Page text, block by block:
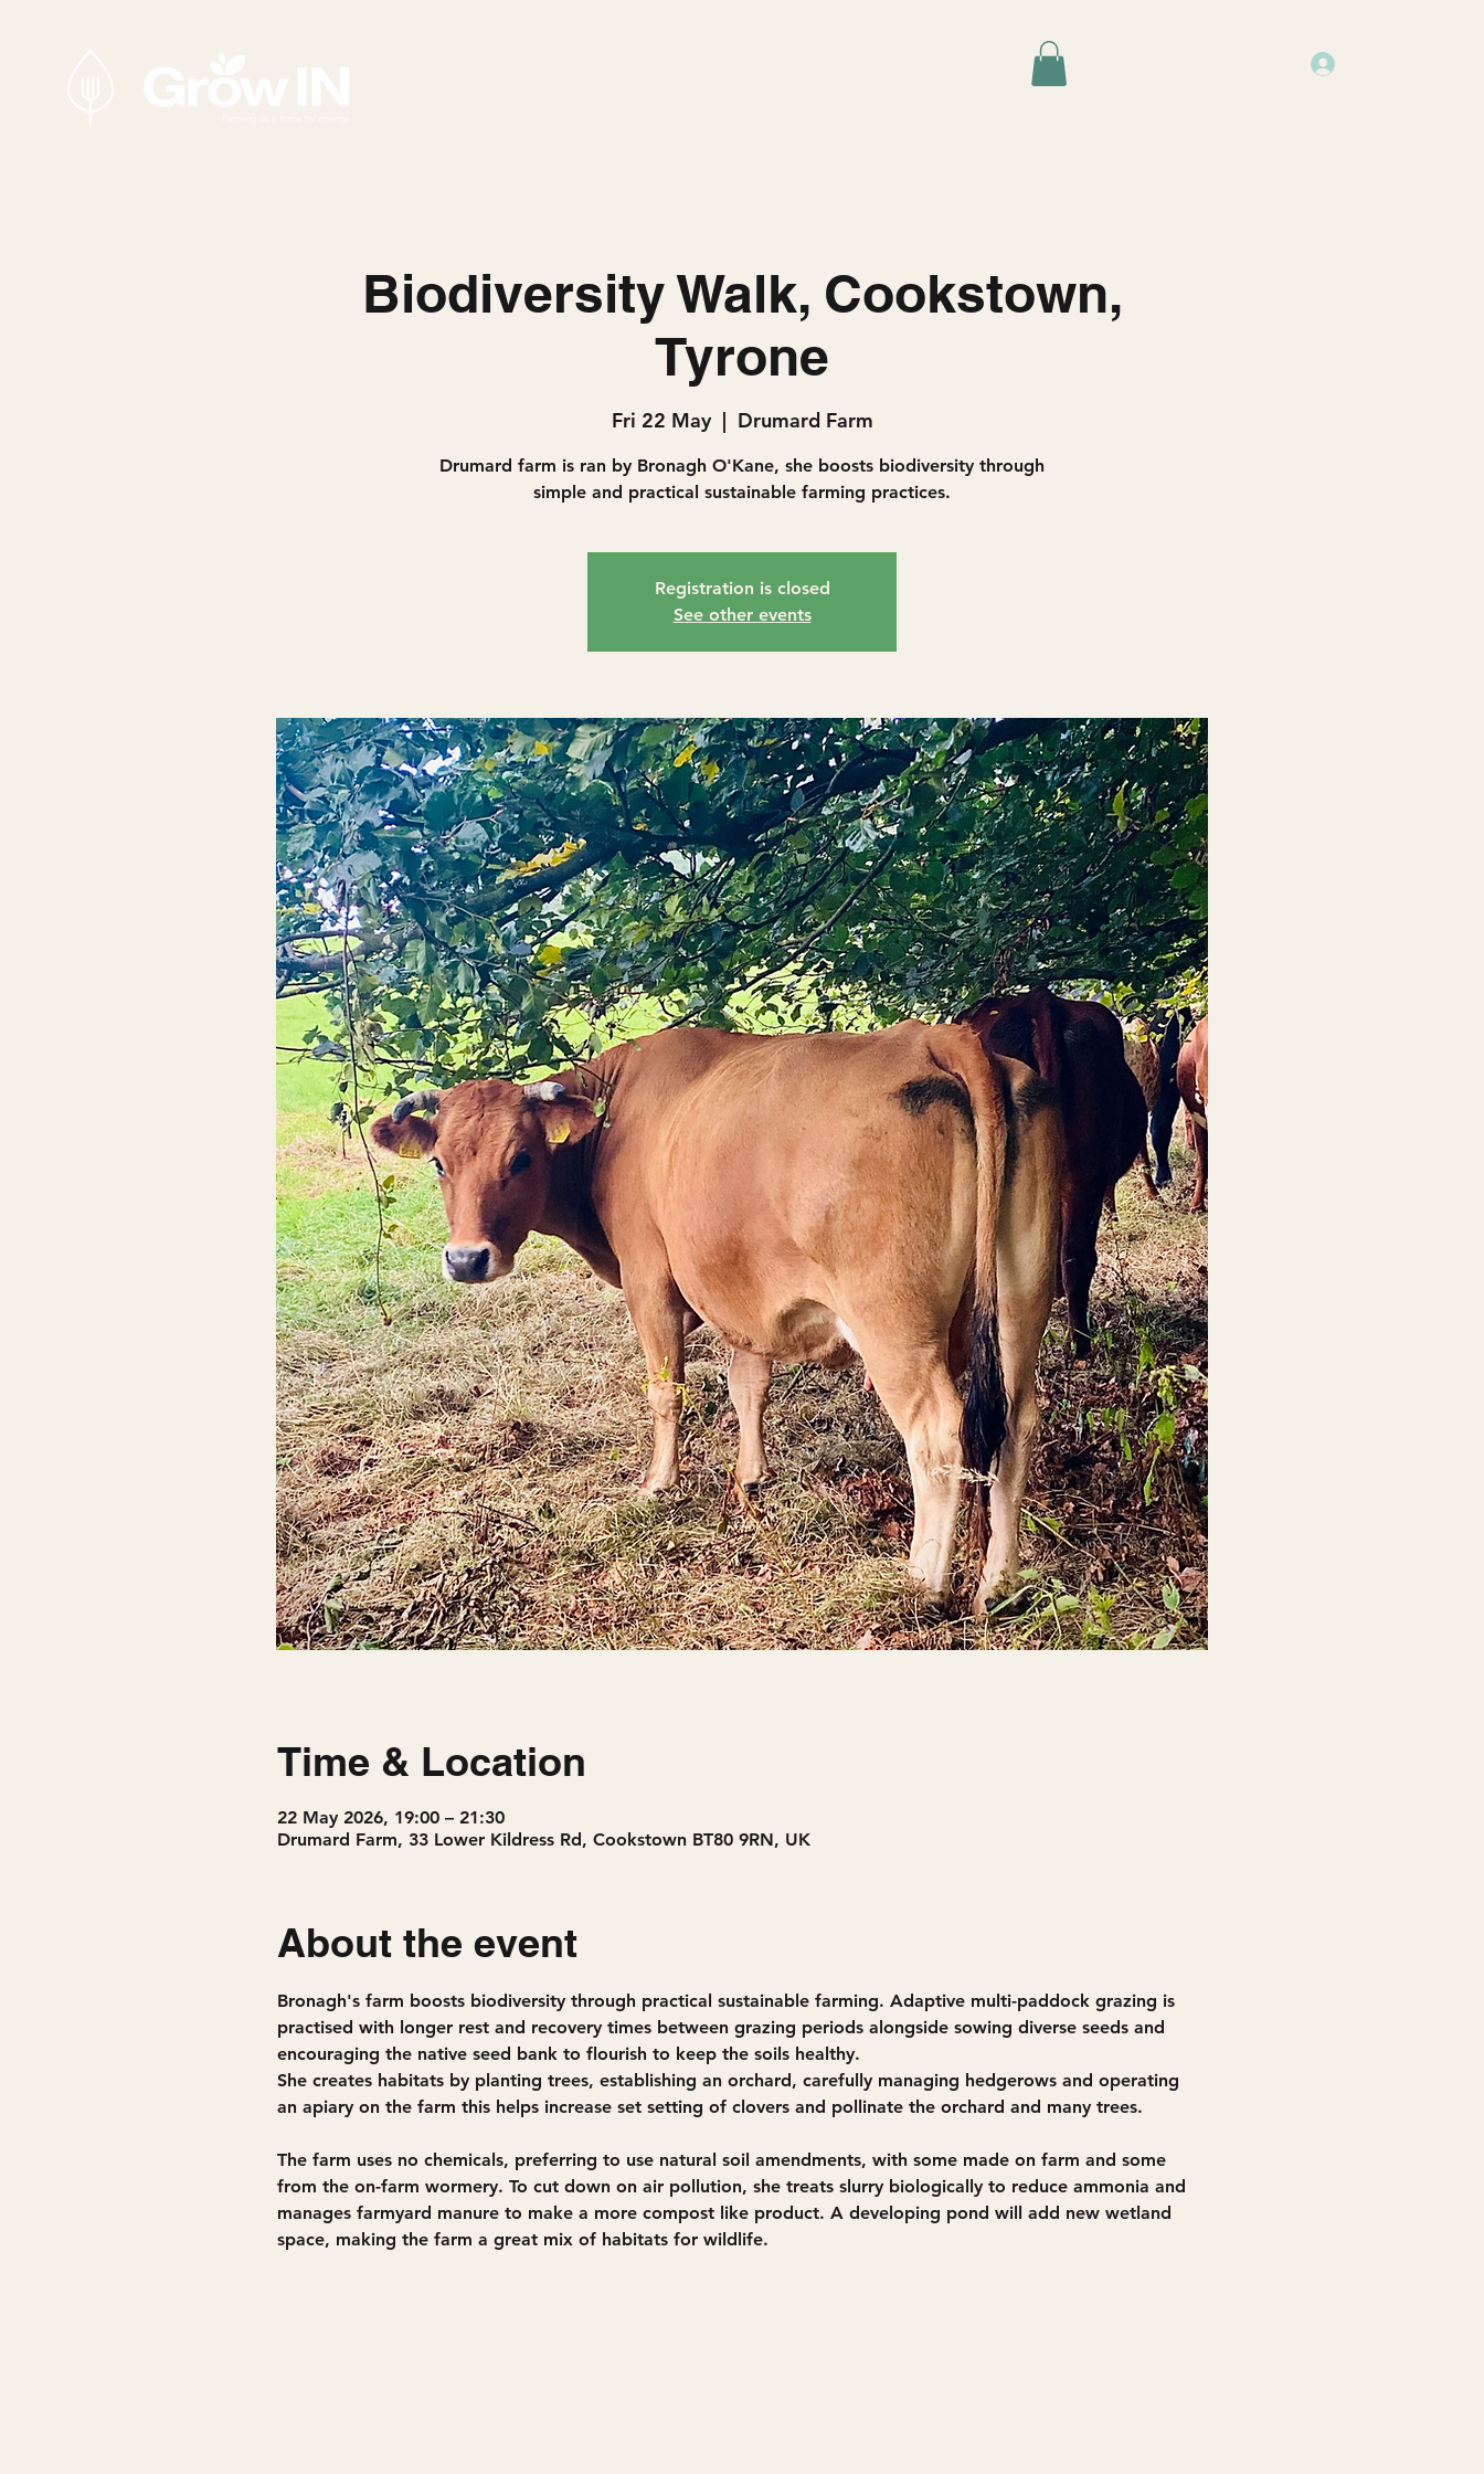
Biodiversity Walk, Cookstown,
Tyrone
Fri 22 May
  |
Drumard Farm
Drumard farm is ran by Bronagh O'Kane, she boosts biodiversity through
simple and practical sustainable farming practices.
Registration is closed
See other events
Time & Location
22 May 2026, 19:00 – 21:30
Drumard Farm, 33 Lower Kildress Rd, Cookstown BT80 9RN, UK
About the event
Bronagh's farm boosts biodiversity through practical sustainable farming. Adaptive multi-paddock grazing is
practised with longer rest and recovery times between grazing periods alongside sowing diverse seeds and
encouraging the native seed bank to flourish to keep the soils healthy.
She creates habitats by planting trees, establishing an orchard, carefully managing hedgerows and operating
an apiary on the farm this helps increase set setting of clovers and pollinate the orchard and many trees.
The farm uses no chemicals, preferring to use natural soil amendments, with some made on farm and some
from the on-farm wormery. To cut down on air pollution, she treats slurry biologically to reduce ammonia and
manages farmyard manure to make a more compost like product. A developing pond will add new wetland
space, making the farm a great mix of habitats for wildlife.